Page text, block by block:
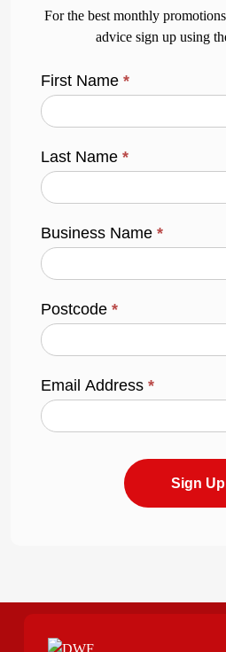
For the best monthly
advice sign up using
First Name*
Last Name*
Business Name*
Postcode*
Email Address*
Sign Up